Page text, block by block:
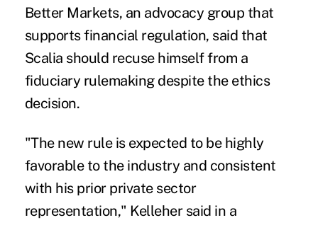
Better Markets, an advocacy group that
supports financial regulation, said that
Scalia should recuse himself from a
fiduciary rulemaking despite the ethics
decision.
"The new rule is expected to be highly
favorable to the industry and consistent
with his prior private sector
representation," Kelleher said in a